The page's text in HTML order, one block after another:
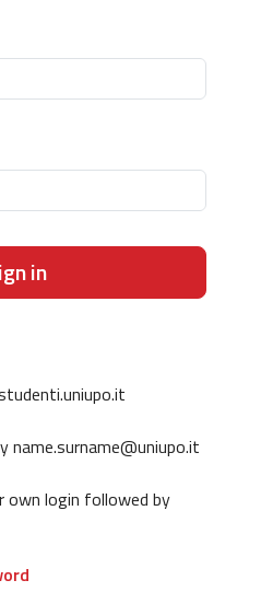
in
own login followed by